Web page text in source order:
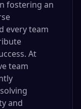
fostering an
every team
At
team
and